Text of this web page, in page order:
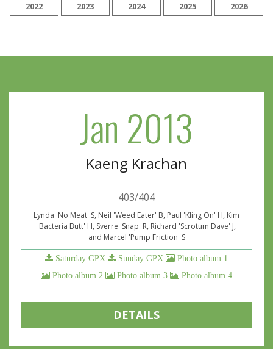
2022
2023 2024 2025 2026
Jan 2013
Kaeng Krachan
403/404
Lynda 'No Meat' S, Neil 'Weed Eater' B, Paul 'Kling On' H, Kim
'Bacteria Butt' H, Sverre 'Snap' R, Richard 'Scrotum Dave' J,
and Marcel 'Pump Friction' S
Saturday GPX Sunday GPX
Photo album 1
Photo album 2
Photo album 3 Photo album 4
DETAILS